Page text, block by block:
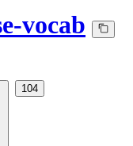
vocab
104